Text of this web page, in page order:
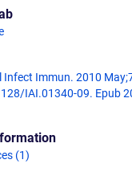
Infect Immun. 2010
IAI.01340-09. Epub
(1)